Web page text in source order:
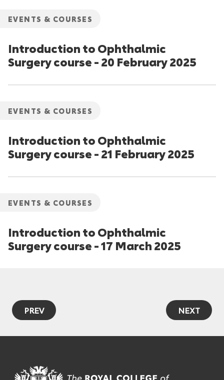
EVENTS & COURSES
Introduction to Ophthalmic
Surgery course - 20 February 2025
EVENTS & COURSES
Introduction to Ophthalmic
Surgery course - 21 February 2025
EVENTS & COURSES
Introduction to Ophthalmic
Surgery course - 17 March 2025
PREV NEXT